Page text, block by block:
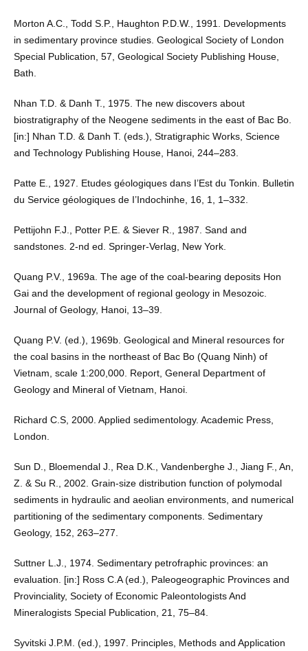
Morton A.C., Todd S.P., Haughton P.D.W., 1991. Developments
in sedimentary province studies. Geological Society of London
Special Publication, 57, Geological Society Publishing House,
Bath.
Nhan T.D. & Danh T., 1975. The new discovers about
biostratigraphy of the Neogene sediments in the east of Bac Bo.
[in:] Nhan T.D. & Danh T. (eds.), Stratigraphic Works, Science
and Technology Publishing House, Hanoi, 244–283.
Patte E., 1927. Etudes géologiques dans I’Est du Tonkin. Bulletin
du Service géologiques de I’Indochinhe, 16, 1, 1–332.
Pettijohn F.J., Potter P.E. & Siever R., 1987. Sand and
sandstones. 2-nd ed. Springer-Verlag, New York.
Quang P.V., 1969a. The age of the coal-bearing deposits Hon
Gai and the development of regional geology in Mesozoic.
Journal of Geology, Hanoi, 13–39.
Quang P.V. (ed.), 1969b. Geological and Mineral resources for
the coal basins in the northeast of Bac Bo (Quang Ninh) of
Vietnam, scale 1:200,000. Report, General Department of
Geology and Mineral of Vietnam, Hanoi.
Richard C.S, 2000. Applied sedimentology. Academic Press,
London.
Sun D., Bloemendal J., Rea D.K., Vandenberghe J., Jiang F., An,
Z. & Su R., 2002. Grain-size distribution function of polymodal
sediments in hydraulic and aeolian environments, and numerical
partitioning of the sedimentary components. Sedimentary
Geology, 152, 263–277.
Suttner L.J., 1974. Sedimentary petrofraphic provinces: an
evaluation. [in:] Ross C.A (ed.), Paleogeographic Provinces and
Provinciality, Society of Economic Paleontologists And
Mineralogists Special Publication, 21, 75–84.
Syvitski J.P.M. (ed.), 1997. Principles, Methods and Application